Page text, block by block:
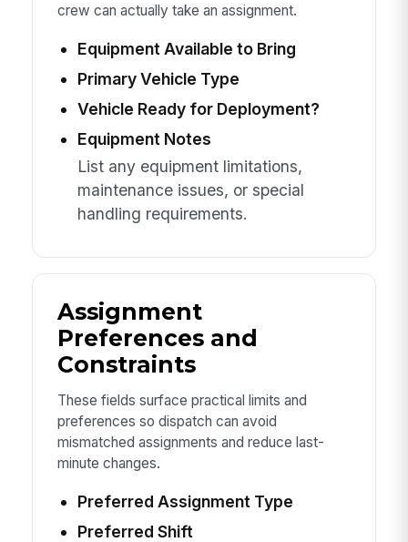
crew can actually take an assignment.
Equipment Available to Bring
Primary Vehicle Type
Vehicle Ready for Deployment?
Equipment Notes
List any equipment limitations,
maintenance issues, or special
handling requirements.
Assignment
Preferences and
Constraints
These fields surface practical limits and
preferences so dispatch can avoid
mismatched assignments and reduce last-
minute changes.
Preferred Assignment Type
Preferred Shift